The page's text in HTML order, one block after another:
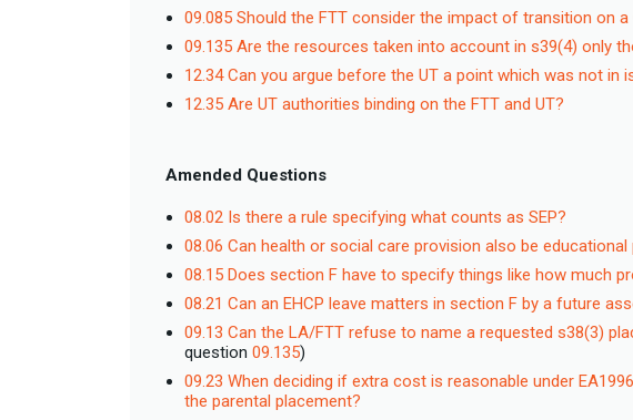
09.085 Should the FTT consider the impact of transition on
09.135 Are the resources taken into account in s39(4) only
12.34 Can you argue before the UT a point which was not in
12.35 Are UT authorities binding on the FTT and UT?
Amended Questions
08.02 Is there a rule specifying what counts as SEP?
08.06 Can health or social care provision also be educational
08.15 Does section F have to specify things like how much
08.21 Can an EHCP leave matters in section F by a future
09.13 Can the LA/FTT refuse to name a requested s38(3)
question 09.135)
09.23 When deciding if extra cost is reasonable under
the parental placement?